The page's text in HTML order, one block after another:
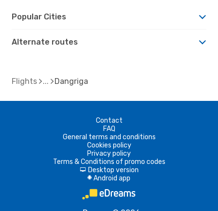
Popular Cities
Alternate routes
Flights Dangriga
Contact
FAQ
General terms and conditions
Cookies policy
Privacy policy
Terms & Conditions of promo codes
d Desktop version
A Android app